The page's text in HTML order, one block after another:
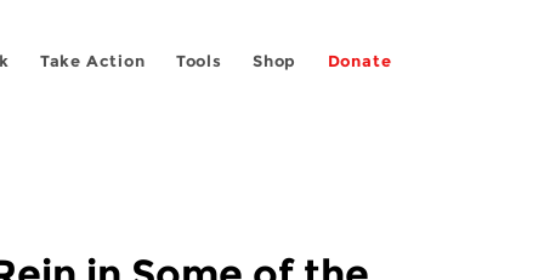
Take Action Tools Shop Donate